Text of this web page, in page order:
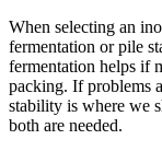
When selecting an
fermentation or pile
fermentation helps if
packing. If problems
stability is where we
both are needed.